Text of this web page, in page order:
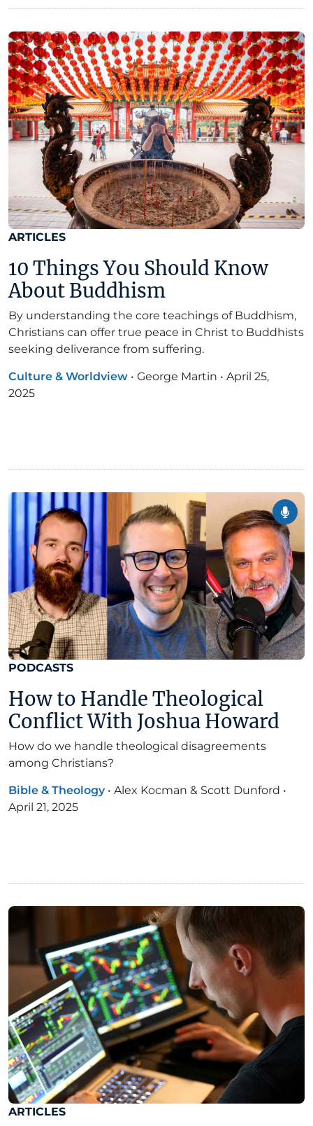
ARTICLES
10 Things You Should Know
About Buddhism
By understanding the core teachings of Buddhism,
Christians can offer true peace in Christ to Buddhists
seeking deliverance from suffering.
Culture & Worldview • George Martin • April 25,
2025
PODCASTS
How to Handle Theological
Conflict With Joshua Howard
How do we handle theological disagreements
among Christians?
Bible & Theology • Alex Kocman & Scott Dunford •
April 21, 2025
ARTICLES